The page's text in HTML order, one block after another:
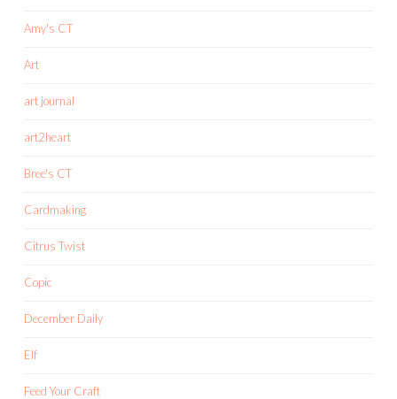
Amy's CT
Art
art journal
art2heart
Bree's CT
Cardmaking
Citrus Twist
Copic
December Daily
Elf
Feed Your Craft